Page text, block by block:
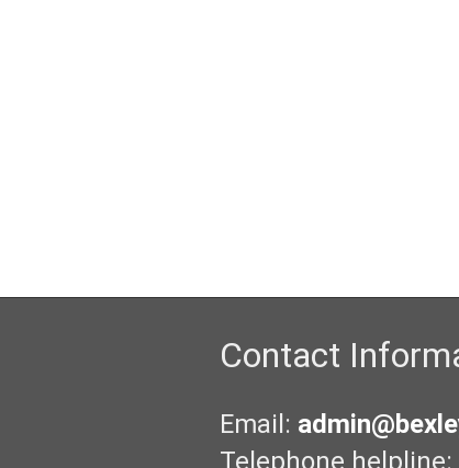
Contact
Email:
Telephone